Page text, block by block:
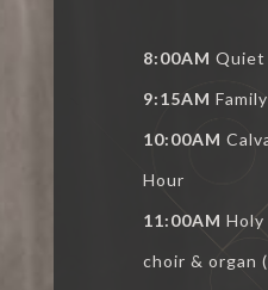
8:00AM Quiet
9:15AM
10:00AM
Hour
11:00AM
choir & organ